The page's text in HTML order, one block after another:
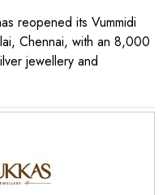
reopened its Vummidi
Chennai, with an 8,000
jewellery and